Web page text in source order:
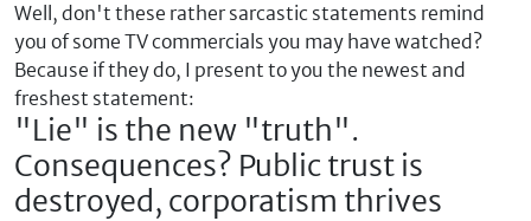
Well, don't these rather sarcastic statements remind
you of some TV commercials you may have watched?
Because if they do, I present to you the newest and
freshest statement:
"Lie" is the new "truth".
Consequences? Public trust is
destroyed, corporatism thrives